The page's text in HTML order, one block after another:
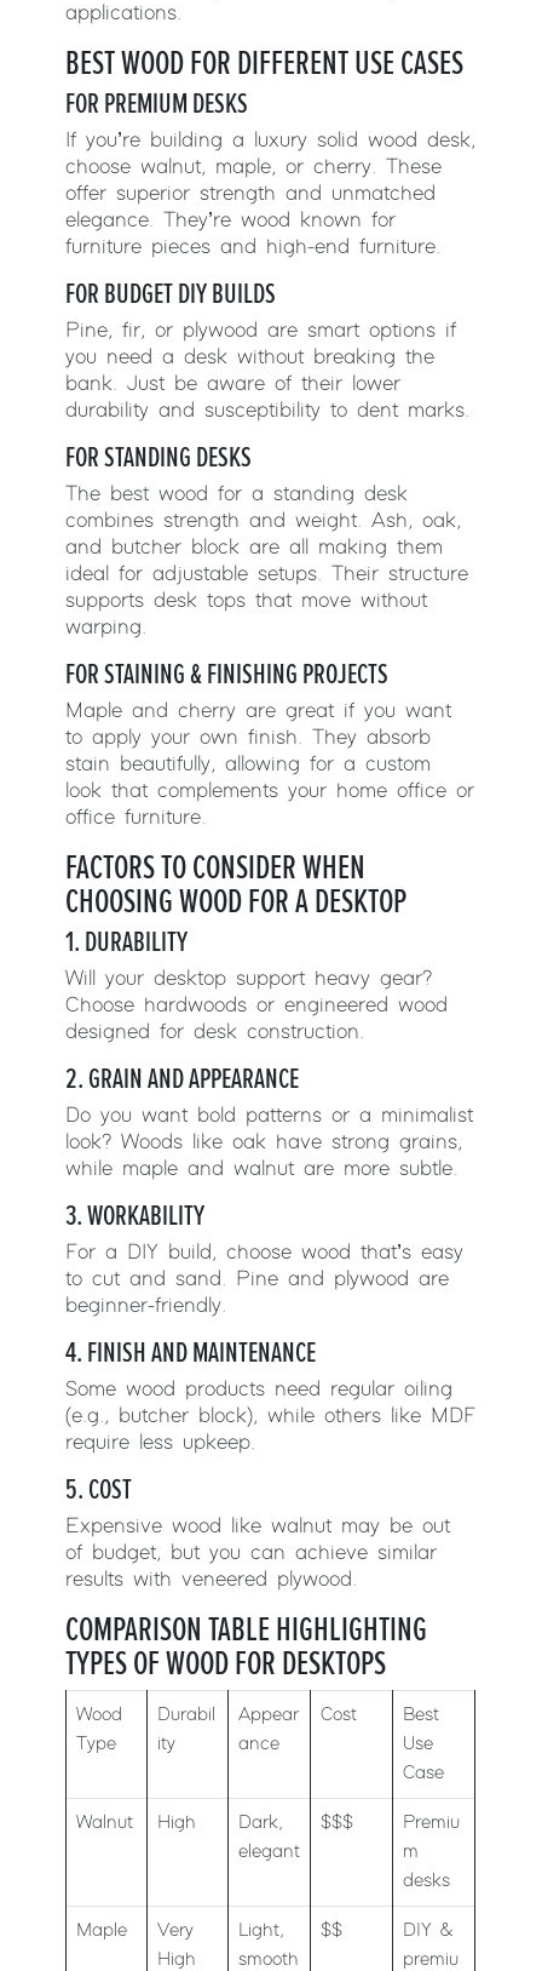
applications.
BEST WOOD FOR DIFFERENT USE CASES
FOR PREMIUM DESKS
If you’re building a luxury solid wood desk,
choose walnut, maple, or cherry. These
offer superior strength and unmatched
elegance. They’re wood known for
furniture pieces and high-end furniture.
FOR BUDGET DIY BUILDS
Pine, fir, or plywood are smart options if
you need a desk without breaking the
bank. Just be aware of their lower
durability and susceptibility to dent marks.
FOR STANDING DESKS
The best wood for a standing desk
combines strength and weight. Ash, oak,
and butcher block are all making them
ideal for adjustable setups. Their structure
supports desk tops that move without
warping.
FOR STAINING & FINISHING PROJECTS
Maple and cherry are great if you want
to apply your own finish. They absorb
stain beautifully, allowing for a custom
look that complements your home office or
office furniture.
FACTORS TO CONSIDER WHEN
CHOOSING WOOD FOR A DESKTOP
1. DURABILITY
Will your desktop support heavy gear?
Choose hardwoods or engineered wood
designed for desk construction.
2. GRAIN AND APPEARANCE
Do you want bold patterns or a minimalist
look? Woods like oak have strong grains,
while maple and walnut are more subtle.
3. WORKABILITY
For a DIY build, choose wood that’s easy
to cut and sand. Pine and plywood are
beginner-friendly.
4. FINISH AND MAINTENANCE
Some wood products need regular oiling
(e.g., butcher block), while others like MDF
require less upkeep.
5. COST
Expensive wood like walnut may be out
of budget, but you can achieve similar
results with veneered plywood.
COMPARISON TABLE HIGHLIGHTING
TYPES OF WOOD FOR DESKTOPS
Wood
Type
Durabil
ity
Appear
ance
Cost
Best
Use
Case
Walnut High
Dark,
elegant
$$$
Premiu
m
desks
Maple
Very
High
Light,
smooth
$$
DIY &
premiu